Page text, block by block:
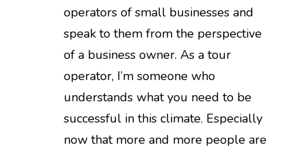
operators of small businesses and
speak to them from the perspective
of a business owner. As a tour
operator, I’m someone who
understands what you need to be
successful in this climate. Especially
now that more and more people are